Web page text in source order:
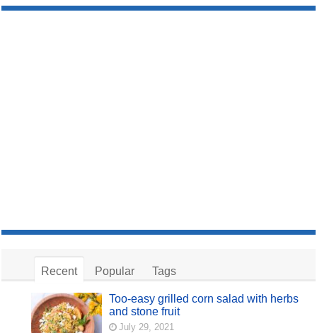
Recent Popular Tags
Too-easy grilled corn salad with herbs
and stone fruit
July 29, 2021